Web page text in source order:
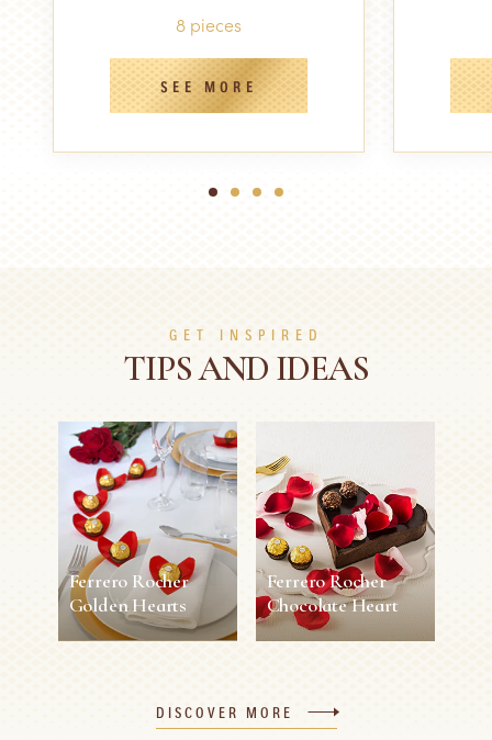
8 pieces
SEE MORE
1 2 3 4
GET INSPIRED
TIPS AND IDEAS
Ferrero Rocher
Golden Hearts
Ferrero Rocher
Chocolate Heart
DISCOVER MORE